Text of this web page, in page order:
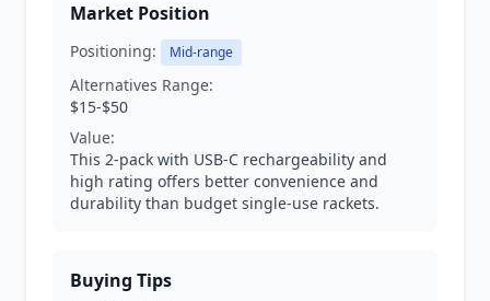
Market Position
Positioning: Mid-range
Alternatives Range:
$15-$50
Value:
This 2-pack with USB-C rechargeability and
high rating offers better convenience and
durability than budget single-use rackets.
Buying Tips